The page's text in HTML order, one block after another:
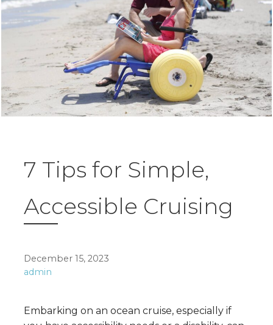
7 Tips for Simple,
Accessible Cruising
December 15, 2023
admin
Embarking on an ocean cruise, especially if